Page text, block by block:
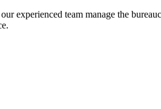
experienced team manage the